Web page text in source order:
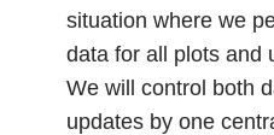
situation where we
data for all plots and
We will control both
updates by one